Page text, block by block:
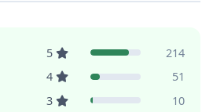
5
214
4
51
3
10